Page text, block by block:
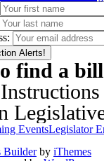
find a
EventsLegislator
Builderby iThemes